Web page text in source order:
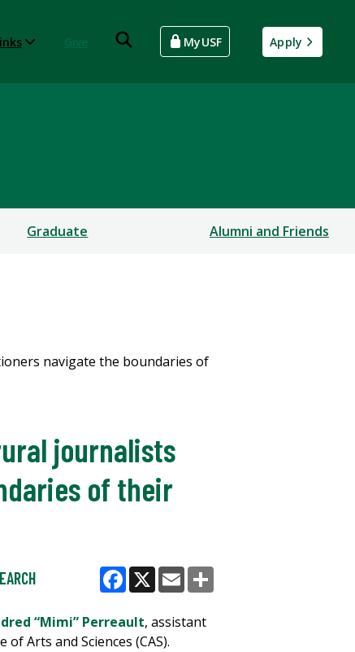
MyUSF Apply
Graduate Alumni and Friends
navigate the boundaries of
journalists
of their
Facebook
X Email
“Mimi” Perreault, assistant
of Arts and Sciences (CAS).